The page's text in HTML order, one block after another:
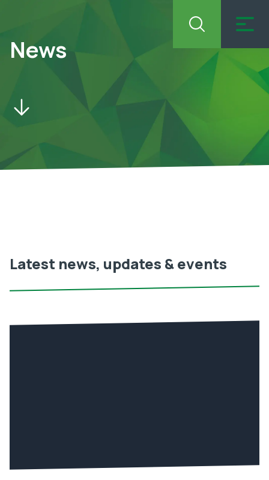
News
Latest news, updates & events